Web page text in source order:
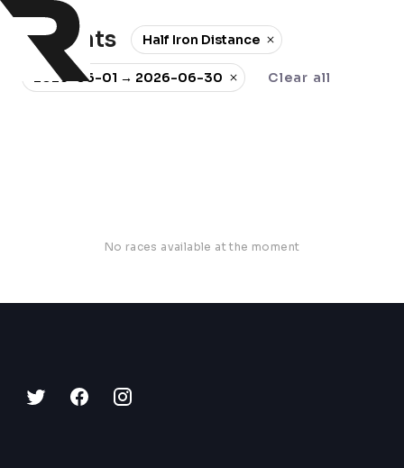
0 events Half Iron Distance
2026-06-01 → 2026-06-30 Clear all
No races available at the moment